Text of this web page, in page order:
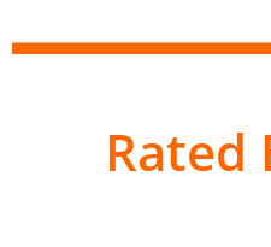
Rated